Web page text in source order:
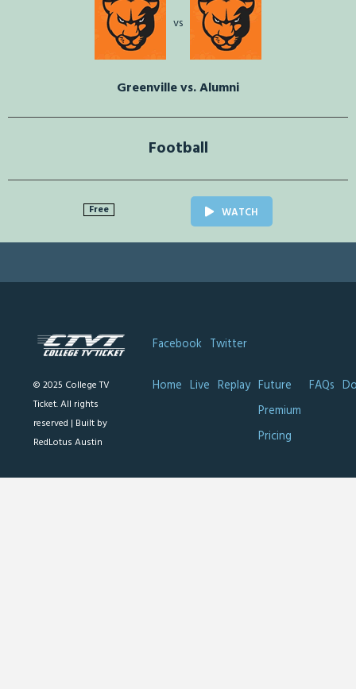
vs
Greenville vs. Alumni
Football
Free WATCH
© 2025 College TV
Ticket. All rights
reserved | Built by
RedLotus Austin
Facebook Twitter
Home Live Replay Future
Premium
Pricing
FAQs